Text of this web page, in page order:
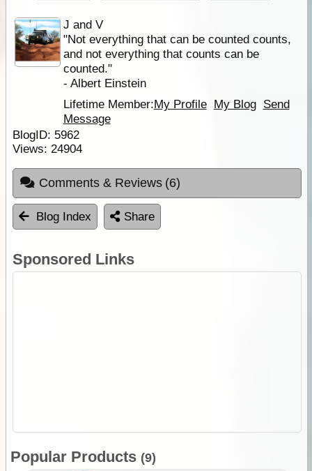
J and V
"Not everything that can be counted counts,
and not everything that counts can be
counted."
- Albert Einstein
Lifetime Member:My Profile My Blog Send
Message
BlogID: 5962
Views: 24904
Comments & Reviews (6)
Blog Index Share
Sponsored Links
Popular Products (9)